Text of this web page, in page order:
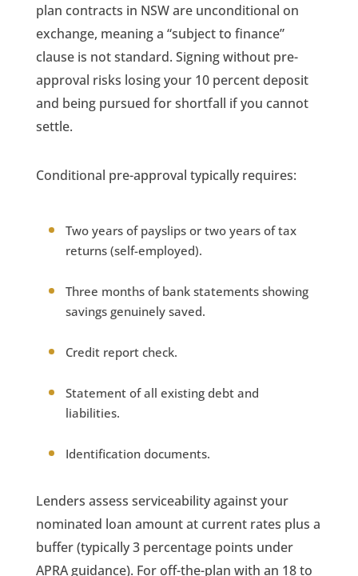
plan contracts in NSW are unconditional on
exchange, meaning a “subject to finance”
clause is not standard. Signing without pre-
approval risks losing your 10 percent deposit
and being pursued for shortfall if you cannot
settle.
Conditional pre-approval typically requires:
Two years of payslips or two years of tax
returns (self-employed).
Three months of bank statements showing
savings genuinely saved.
Credit report check.
Statement of all existing debt and
liabilities.
Identification documents.
Lenders assess serviceability against your
nominated loan amount at current rates plus a
buffer (typically 3 percentage points under
APRA guidance). For off-the-plan with an 18 to